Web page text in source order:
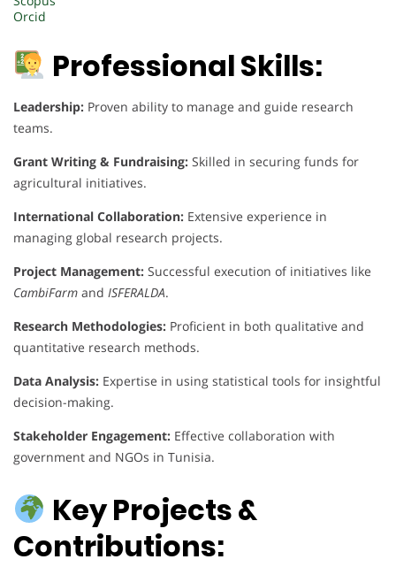
Orcid
Professional Skills:
Leadership: Proven ability to manage and guide research
teams.
Grant Writing & Fundraising: Skilled in securing funds for
agricultural initiatives.
International Collaboration: Extensive experience in
managing global research projects.
Project Management: Successful execution of initiatives like
CambiFarm and ISFERALDA.
Research Methodologies: Proficient in both qualitative and
quantitative research methods.
Data Analysis: Expertise in using statistical tools for insightful
decision-making.
Stakeholder Engagement: Effective collaboration with
government and NGOs in Tunisia.
Key Projects &
Contributions: